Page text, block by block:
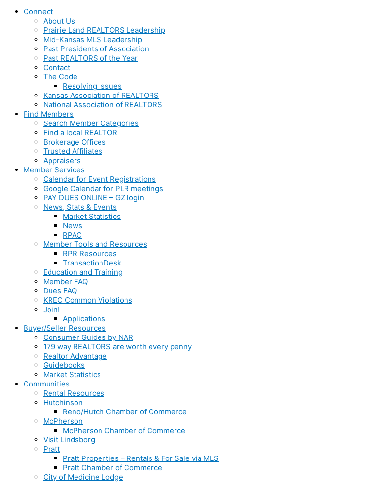
Connect
About Us
Prairie Land REALTORS Leadership
Mid-Kansas MLS Leadership
Past Presidents of Association
Past REALTORS of the Year
Contact
The Code
Resolving Issues
Kansas Association of REALTORS
National Association of REALTORS
Find Members
Search Member Categories
Find a local REALTOR
Brokerage Offices
Trusted Affiliates
Appraisers
Member Services
Calendar for Event Registrations
Google Calendar for PLR meetings
PAY DUES ONLINE – GZ login
News, Stats & Events
Market Statistics
News
RPAC
Member Tools and Resources
RPR Resources
TransactionDesk
Education and Training
Member FAQ
Dues FAQ
KREC Common Violations
Join!
Applications
Buyer/Seller Resources
Consumer Guides by NAR
179 way REALTORS are worth every penny
Realtor Advantage
Guidebooks
Market Statistics
Communities
Rental Resources
Hutchinson
Reno/Hutch Chamber of Commerce
McPherson
McPherson Chamber of Commerce
Visit Lindsborg
Pratt
Pratt Properties – Rentals & For Sale via MLS
Pratt Chamber of Commerce
City of Medicine Lodge